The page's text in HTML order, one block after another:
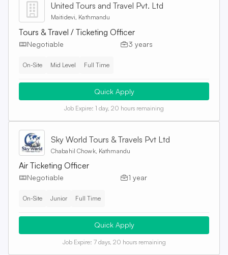
United Tours and Travel Pvt. Ltd
Maitidevi, Kathmandu
Tours & Travel / Ticketing Officer
Negotiable 3 years
On-Site Mid Level Full Time
Quick Apply
Job Expire: 1 day, 20 hours remaining
Sky World Tours & Travels Pvt Ltd
Chabahil Chowk, Kathmandu
Air Ticketing Officer
Negotiable 1 year
On-Site Junior Full Time
Quick Apply
Job Expire: 7 days, 20 hours remaining